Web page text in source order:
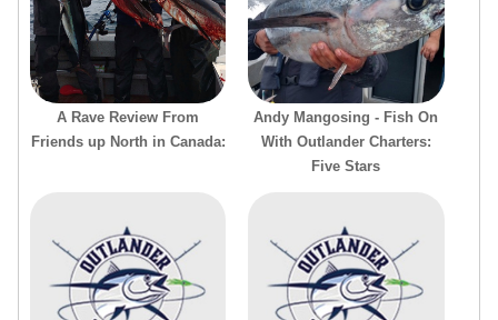
A Rave Review From
Friends up North in Canada:
Andy Mangosing - Fish On
With Outlander Charters:
Five Stars